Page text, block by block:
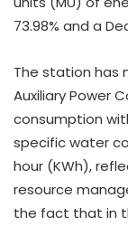
73.98% and a
The station has
Auxiliary Power
consumption
specific water
hour (KWh),
resource
the fact that in